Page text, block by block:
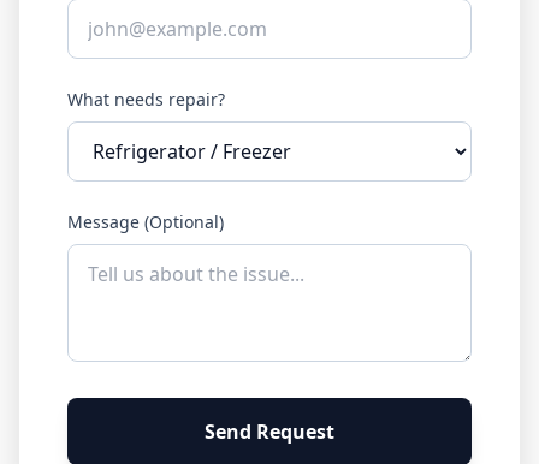
What needs repair?
Message (Optional)
Send Request